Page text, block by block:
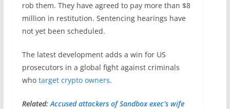
rob them. They have agreed to pay more than $8
million in restitution. Sentencing hearings have
not yet been scheduled.
The latest development adds a win for US
prosecutors in a global fight against criminals
who target crypto owners.
Related: Accused attackers of Sandbox exec’s wife